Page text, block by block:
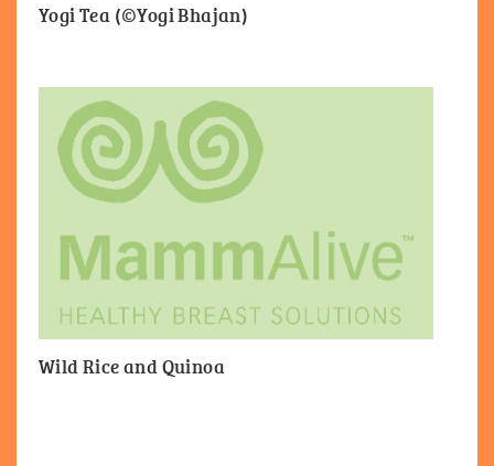
Yogi Tea (©Yogi Bhajan)
Wild Rice and Quinoa